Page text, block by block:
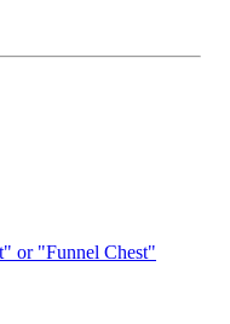
or "Funnel Chest"